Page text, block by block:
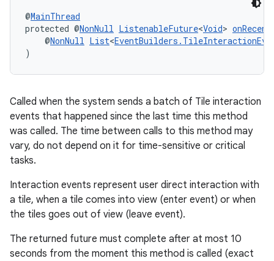
@MainThread
protected @NonNull ListenableFuture<Void>
@NonNull List<
)
Called when the system sends a batch of Tile interaction
events that happened since the last time this method
was called. The time between calls to this method may
vary, do not depend on it for time-sensitive or critical
tasks.
Interaction events represent user direct interaction with
a tile, when a tile comes into view (enter event) or when
the tiles goes out of view (leave event).
The returned future must complete after at most 10
seconds from the moment this method is called (exact